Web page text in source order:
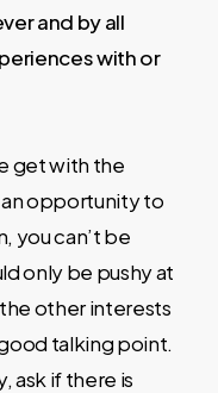
and by all
with or
get with the
an opportunity to
you can’t be
only be pushy at
other interests
talking point.
ask if there is